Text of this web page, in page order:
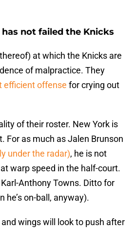
not failed the Knicks
at which the Knicks are
of malpractice. They
efficient offense for crying out
of their roster. New York is
For as much as Jalen Brunson
under the radar), he is not
warp speed in the half-court.
Anthony Towns. Ditto for
he’s on-ball, anyway).
wings will look to push after